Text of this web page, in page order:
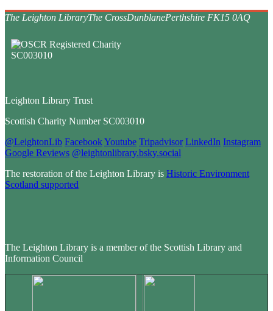
The Leighton LibraryThe CrossDunblanePerthshire FK15 0AQ
Leighton Library Trust
Scottish Charity Number SC003010
@LeightonLib FacebookYoutube Tripadvisor LinkedIn Instagram
Google Reviews @leightonlibrary.bsky.social
The restoration of the Leighton Library is Historic Environment
Scotland supported
The Leighton Library is a member of the Scottish Library and
Information Council